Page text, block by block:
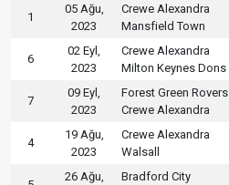
1
05 Ağu,
2023
Crewe Alexandra
Mansfield Town
6
02 Eyl,
2023
Crewe Alexandra
Milton Keynes Dons
7
09 Eyl,
2023
Forest Green Rovers
Crewe Alexandra
4
19 Ağu,
2023
Crewe Alexandra
Walsall
26 Ağu,
Bradford City